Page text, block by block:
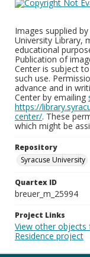
Images supplied
University Library,
educational
Publication of
Center is subject
such use.
advance and in
Center by emailing
https://
center/. These
which might be
Repository
Syracuse University
Quartex ID
breuer_m_25994
Project Links
View other objects
Residence project